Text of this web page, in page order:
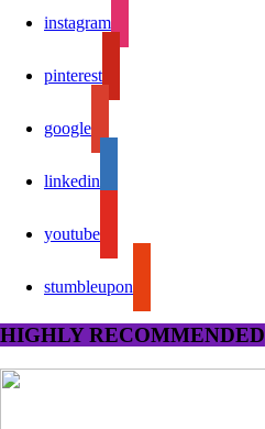
instagram
pinterest
google
linkedin
youtube
stumbleupon
HIGHLY RECOMMENDED